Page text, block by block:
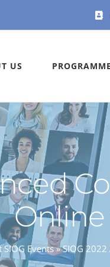
US
SIOG Events»SIOG